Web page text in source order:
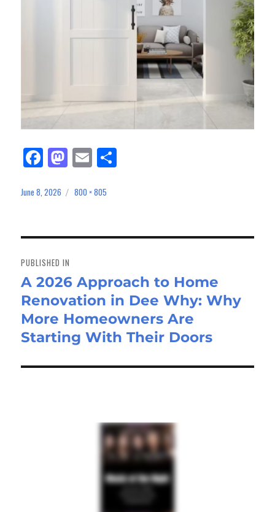
Fa
ce
bo
M
as
to
n
E
m
ail
Posted
June 8, 2026
Full
800 × 805
navigation
PUBLISHED IN
A 2026 Approach to Home
Renovation in Dee Why: Why
More Homeowners Are
Starting With Their Doors